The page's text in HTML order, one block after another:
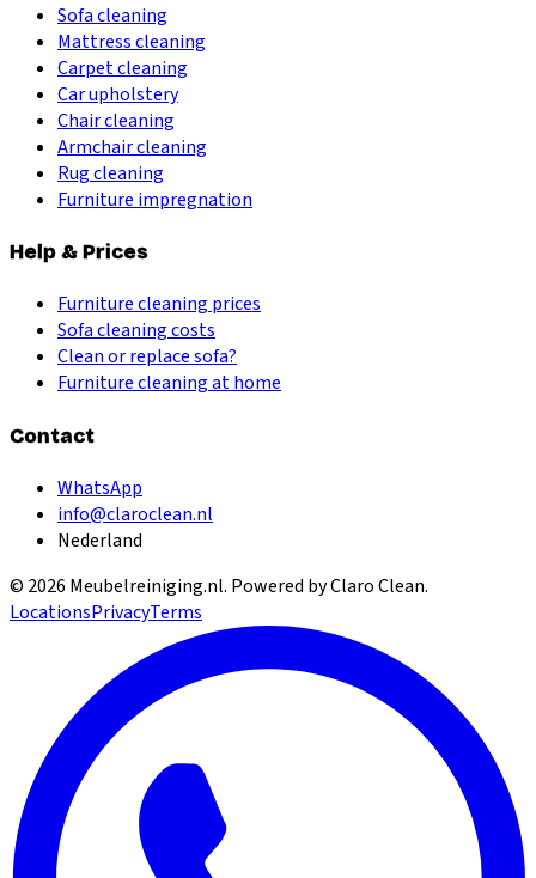
Sofa cleaning
Mattress cleaning
Carpet cleaning
Car upholstery
Chair cleaning
Armchair cleaning
Rug cleaning
Furniture impregnation
Help & Prices
Furniture cleaning prices
Sofa cleaning costs
Clean or replace sofa?
Furniture cleaning at home
Contact
WhatsApp
info@claroclean.nl
Nederland
© 2026 Meubelreiniging.nl. Powered by Claro Clean.
LocationsPrivacyTerms